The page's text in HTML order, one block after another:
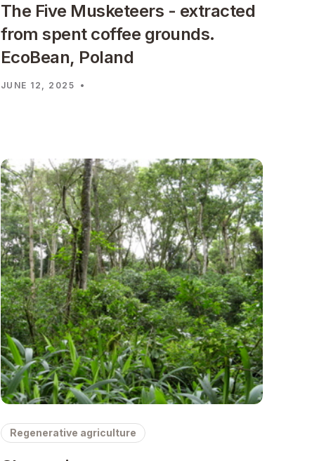
The Five Musketeers - extracted
from spent coffee grounds.
EcoBean, Poland
JUNE 12, 2025 •
Regenerative agriculture